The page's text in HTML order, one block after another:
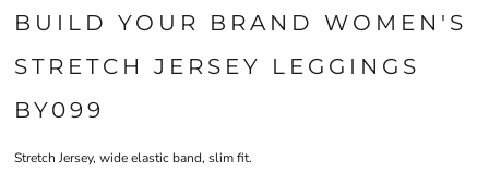
BUILD YOUR BRAND WOMEN'S
STRETCH JERSEY LEGGINGS
BY099
Stretch Jersey, wide elastic band, slim fit.